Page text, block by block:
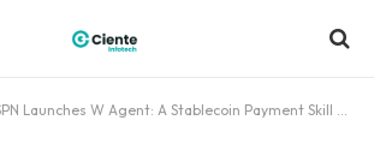
Launches W Agent: A Stablecoin Payment Skill Built for the AI Agent Economy